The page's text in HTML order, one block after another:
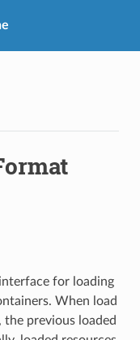
for loading
When load
the previous loaded